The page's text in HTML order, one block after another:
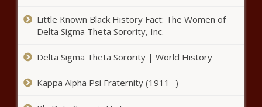
OLS officers rescue
abandoned smuggled
smugglers
lawsuit over gender transition of
Little Known Black History Fact: The Women of
Delta Sigma Theta Sorority, Inc.
Delta Sigma Theta Sorority | World History
Kappa Alpha Psi Fraternity (1911- )